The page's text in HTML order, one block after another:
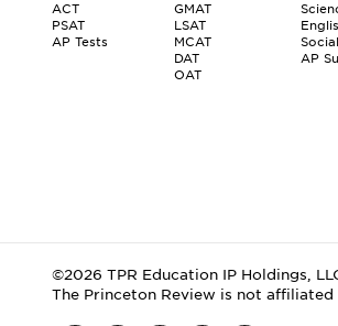
ACT
PSAT
AP Tests
GMAT
LSAT
MCAT
DAT
OAT
AP
©2026 TPR Education IP Holdings,
The Princeton Review is not